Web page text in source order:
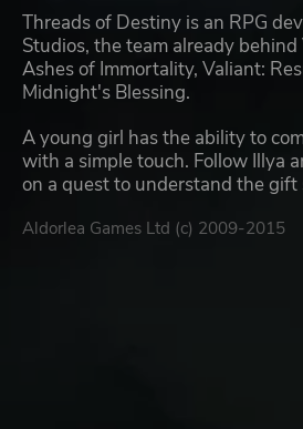
Threads of Destiny is an RPG
Studios, the team already
Ashes of Immortality, Valiant:
Midnight's Blessing.
A young girl has the ability to
with a simple touch. Follow Illya
on a quest to understand the gift
Aldorlea Games Ltd (c) 2009-2015